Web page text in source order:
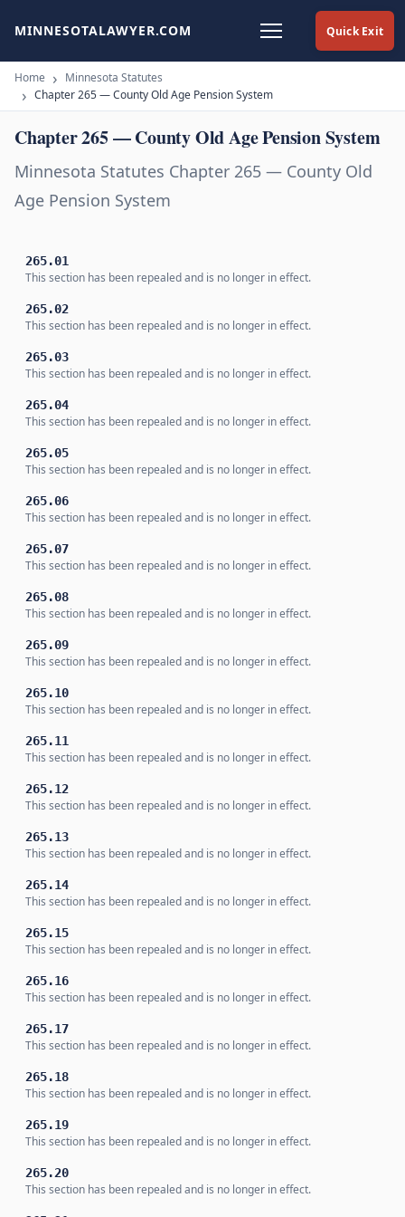
Quick Exit
MINNESOTALAWYER.COM
Home
Minnesota Statutes
Chapter 265 — County Old Age Pension System
Chapter 265 — County Old Age Pension System
Minnesota Statutes Chapter 265 — County Old
Age Pension System
265.01
This section has been repealed and is no longer in effect.
265.02
This section has been repealed and is no longer in effect.
265.03
This section has been repealed and is no longer in effect.
265.04
This section has been repealed and is no longer in effect.
265.05
This section has been repealed and is no longer in effect.
265.06
This section has been repealed and is no longer in effect.
265.07
This section has been repealed and is no longer in effect.
265.08
This section has been repealed and is no longer in effect.
265.09
This section has been repealed and is no longer in effect.
265.10
This section has been repealed and is no longer in effect.
265.11
This section has been repealed and is no longer in effect.
265.12
This section has been repealed and is no longer in effect.
265.13
This section has been repealed and is no longer in effect.
265.14
This section has been repealed and is no longer in effect.
265.15
This section has been repealed and is no longer in effect.
265.16
This section has been repealed and is no longer in effect.
265.17
This section has been repealed and is no longer in effect.
265.18
This section has been repealed and is no longer in effect.
265.19
This section has been repealed and is no longer in effect.
265.20
This section has been repealed and is no longer in effect.